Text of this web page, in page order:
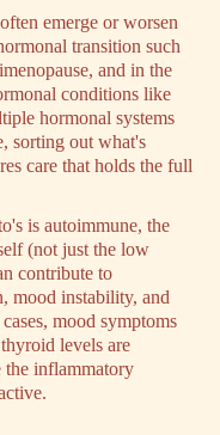
emerge or worsen
transition such
and in the
conditions like
hormonal systems
sorting out what's
care that holds the full
is autoimmune, the
(not just the low
contribute to
mood instability, and
mood symptoms
levels are
the inflammatory